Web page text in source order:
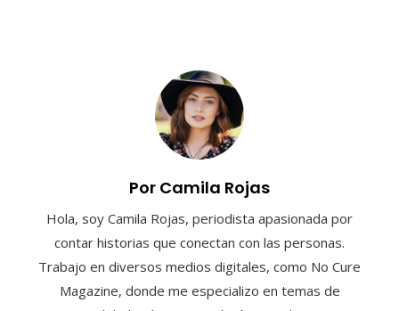
Por Camila Rojas
Hola, soy Camila Rojas, periodista apasionada por
contar historias que conectan con las personas.
Trabajo en diversos medios digitales, como No Cure
Magazine, donde me especializo en temas de